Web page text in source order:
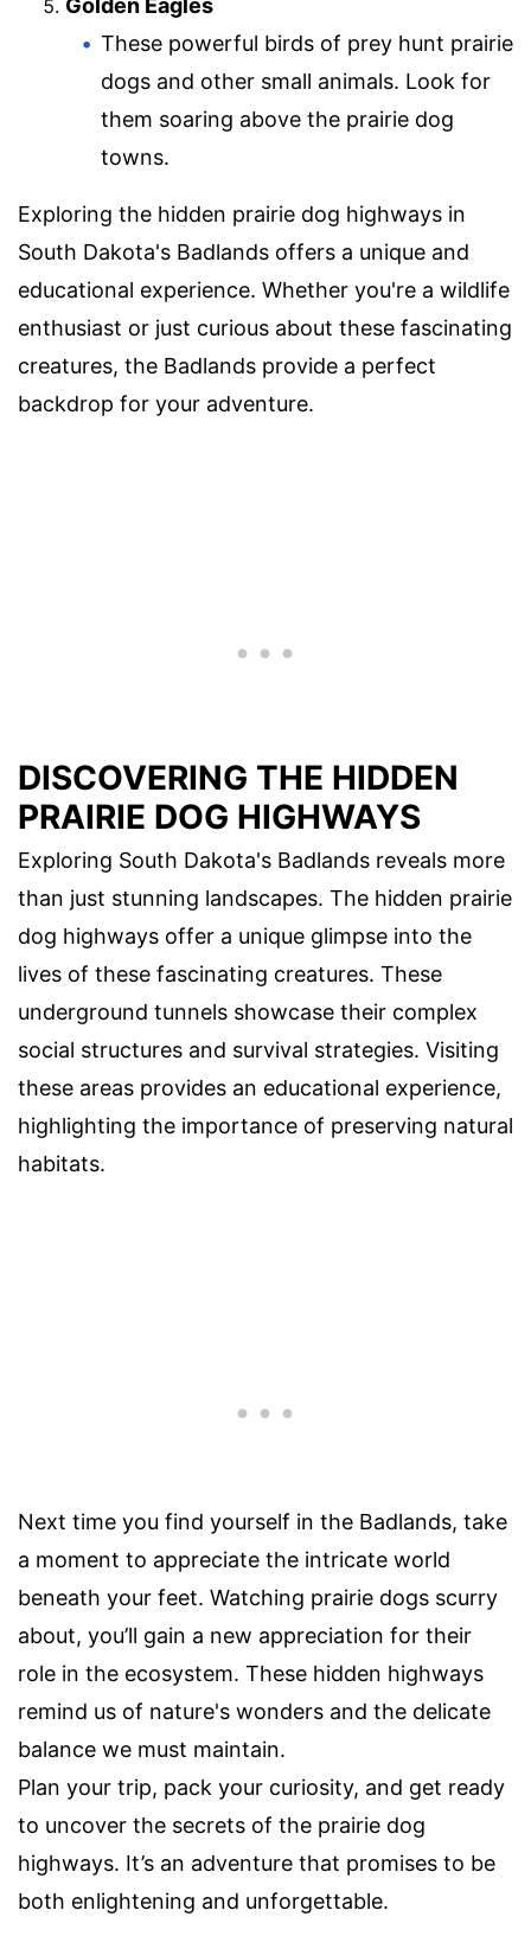
These powerful birds of prey hunt prairie
dogs and other small animals. Look for
them soaring above the prairie dog
towns.
Exploring the hidden prairie dog highways in
South Dakota's Badlands offers a unique and
educational experience. Whether you're a wildlife
enthusiast or just curious about these fascinating
creatures, the Badlands provide a perfect
backdrop for your adventure.
DISCOVERING THE HIDDEN
PRAIRIE DOG HIGHWAYS
Exploring South Dakota's Badlands reveals more
than just stunning landscapes. The hidden prairie
dog highways offer a unique glimpse into the
lives of these fascinating creatures. These
underground tunnels showcase their complex
social structures and survival strategies. Visiting
these areas provides an educational experience,
highlighting the importance of preserving natural
habitats.
Next time you find yourself in the Badlands, take
a moment to appreciate the intricate world
beneath your feet. Watching prairie dogs scurry
about, you’ll gain a new appreciation for their
role in the ecosystem. These hidden highways
remind us of nature's wonders and the delicate
balance we must maintain.
Plan your trip, pack your curiosity, and get ready
to uncover the secrets of the prairie dog
highways. It’s an adventure that promises to be
both enlightening and unforgettable.